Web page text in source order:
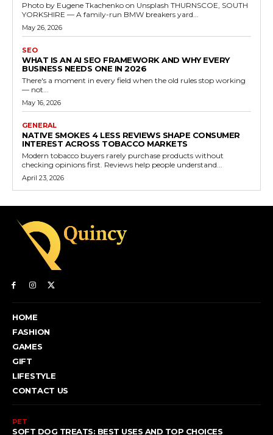
Photo by Eugene Tkachenko on Unsplash THURNSCOE, SOUTH
YORKSHIRE — A family-run BMW breakers yard...
May 26, 2026
SEO
WHAT IS AN AI SEO FRAMEWORK AND WHY EVERY
BUSINESS NEEDS ONE IN 2026
There's a moment in every field when the old rules stop working
— not...
May 16, 2026
GENERAL
NATIVE SMOKES 4 LESS REVIEWS SHAPE CONSUMER
INTEREST ACROSS TOBACCO MARKETS
Modern tobacco buyers rarely purchase products without
checking opinions first. Reviews help people understand...
April 23, 2026
HOME
FASHION
GAMES
GIFT
LIFESTYLE
CONTACT US
PET
SOFT DOG TREATS: BEST USES AND TOP CHOICES